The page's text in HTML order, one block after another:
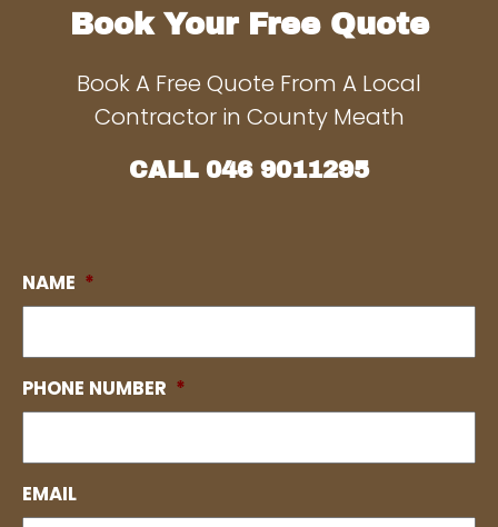
Book Your Free Quote
Book A Free Quote From A Local
Contractor in County Meath
CALL 046 9011295
NAME *
PHONE NUMBER *
EMAIL